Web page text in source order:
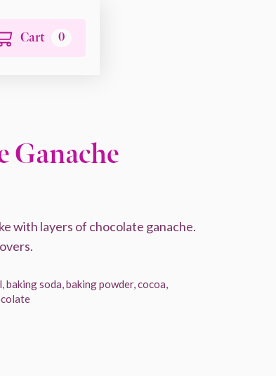
Cart 0
Ganache
with layers of chocolate ganache.
soda, baking powder, cocoa,